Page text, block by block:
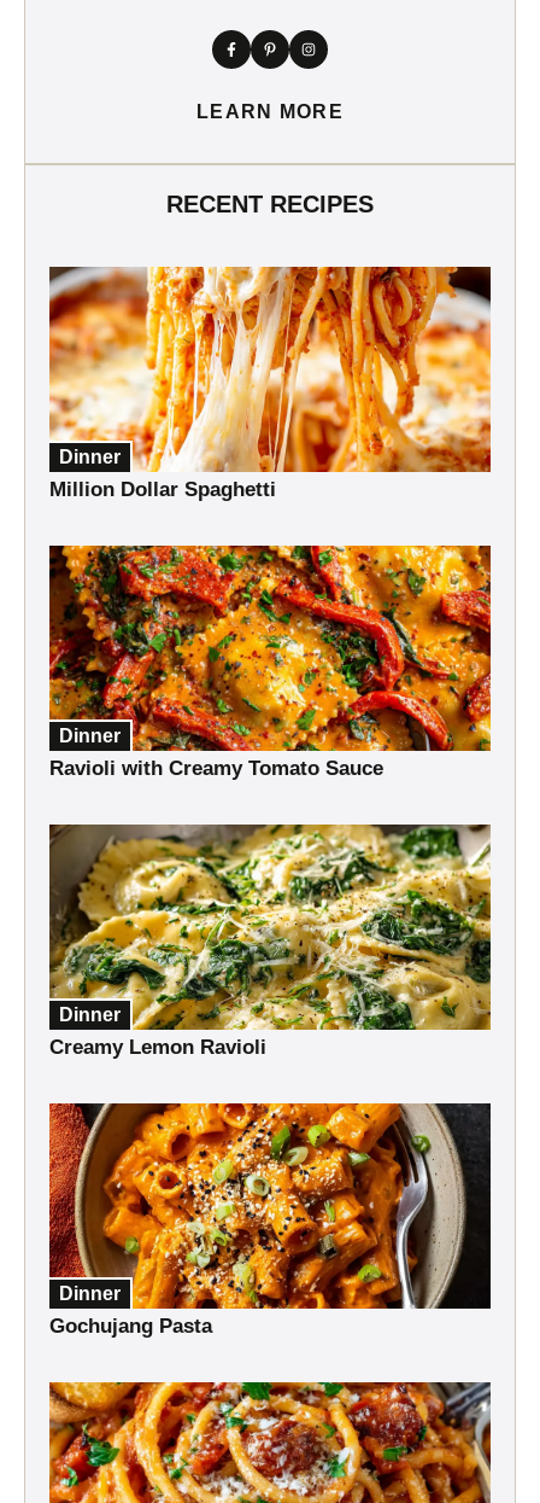
LEARN MORE
RECENT RECIPES
Dinner
Million Dollar Spaghetti
Dinner
Ravioli with Creamy Tomato Sauce
Dinner
Creamy Lemon Ravioli
Dinner
Gochujang Pasta